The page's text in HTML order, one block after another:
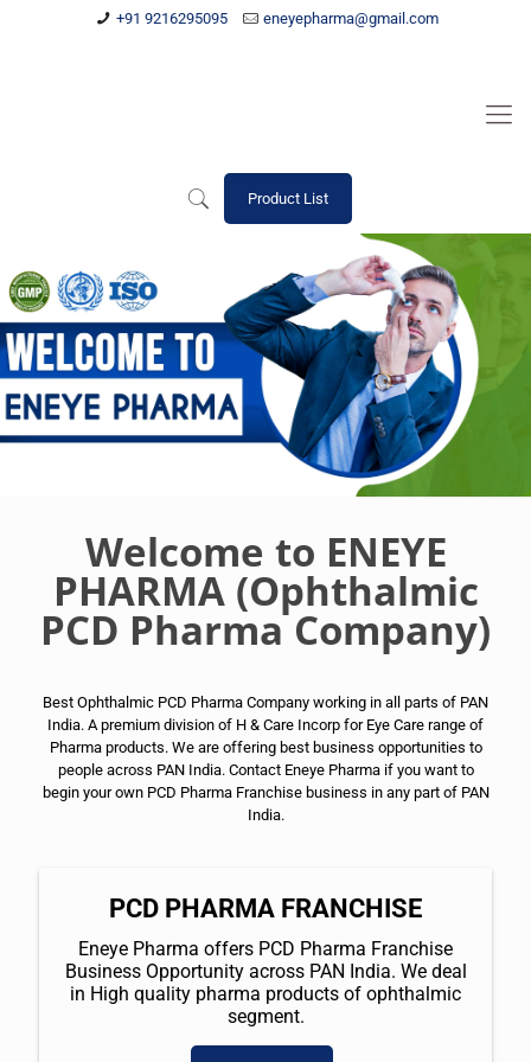
+91 9216295095 eneyepharma@gmail.com
Product List
Welcome to ENEYE
PHARMA (Ophthalmic
PCD Pharma Company)
Best Ophthalmic PCD Pharma Company working in all parts of PAN
India. A premium division of H & Care Incorp for Eye Care range of
Pharma products. We are offering best business opportunities to
people across PAN India. Contact Eneye Pharma if you want to
begin your own PCD Pharma Franchise business in any part of PAN
India.
PCD PHARMA FRANCHISE
Eneye Pharma offers PCD Pharma Franchise
Business Opportunity across PAN India. We deal
in High quality pharma products of ophthalmic
segment.